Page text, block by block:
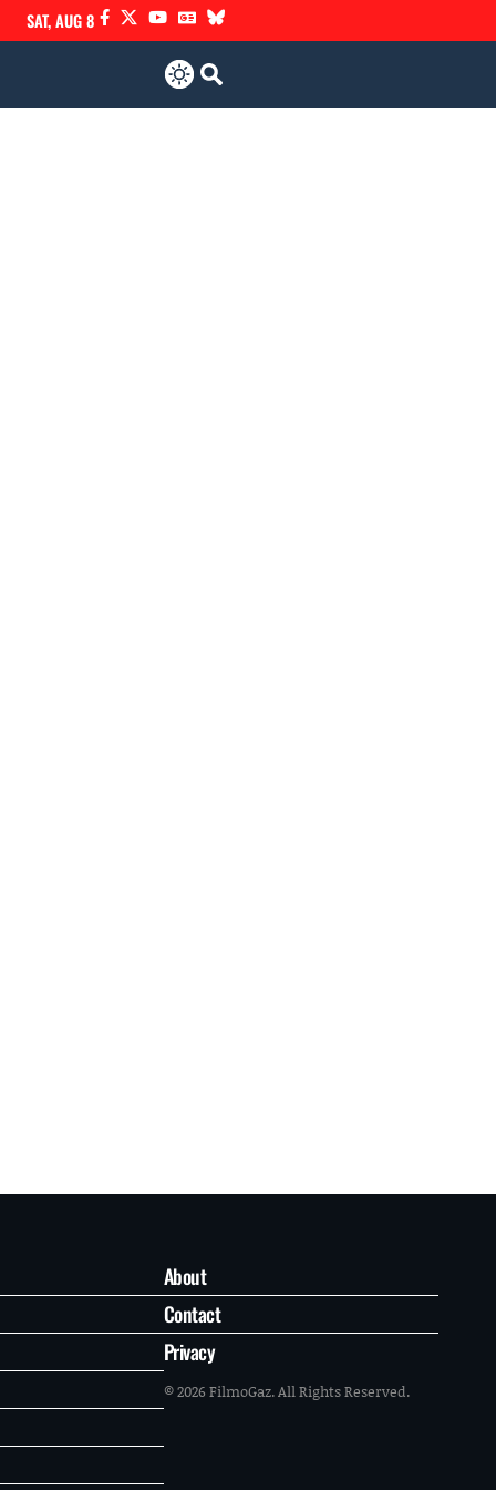
SAT, AUG 8
About
Contact
Privacy
© 2026 FilmoGaz. All Rights Reserved.